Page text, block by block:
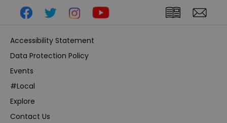
Accessibility Statement
Data Protection Policy
Events
#Local
Explore
Contact Us